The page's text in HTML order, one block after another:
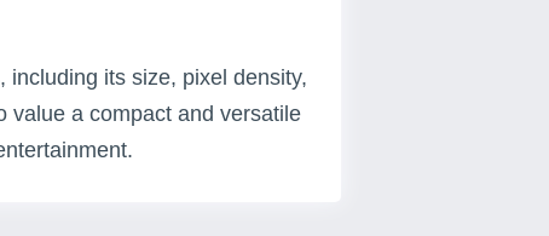
including its size, pixel density,
value a compact and versatile